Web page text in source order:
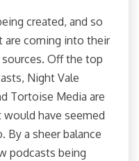
created, and so
are coming into their
Off the top
Night Vale
Tortoise Media are
have seemed
By a sheer balance
podcasts being